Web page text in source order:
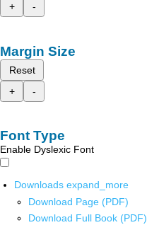
+
-
Margin Size
Reset
+
-
Font Type
Enable Dyslexic Font
Downloads expand_more
Download Page (PDF)
Download Full Book (PDF)